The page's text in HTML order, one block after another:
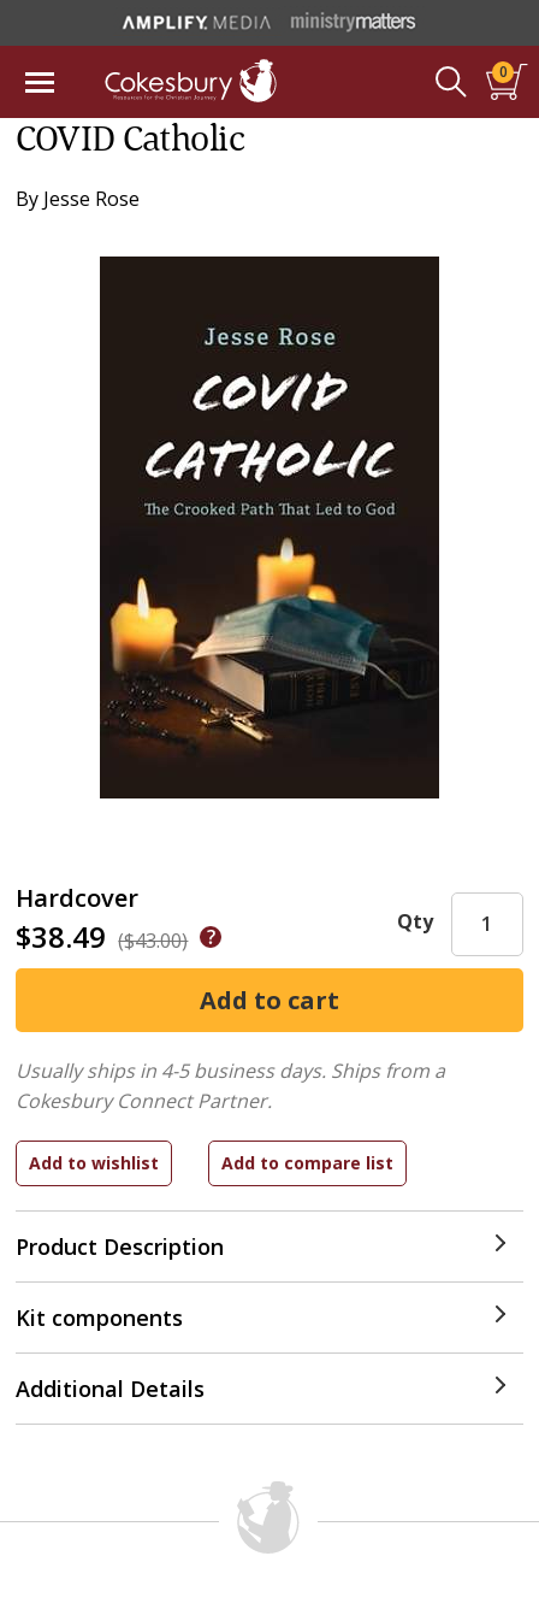
0
COVID Catholic
By Jesse Rose
Hardcover
$38.49 ($43.00)
Product Description
Qty
Usually ships in 4-5 business days. Ships from a
Cokesbury Connect Partner.
Kit components
Additional Details